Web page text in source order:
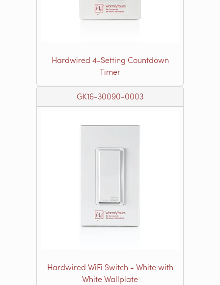
Hardwired 4-Setting Countdown
Timer
GK16-30090-0003
Hardwired WiFi Switch - White with
White Wallplate